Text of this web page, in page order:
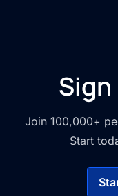
Sign
Join 100,000+
Start